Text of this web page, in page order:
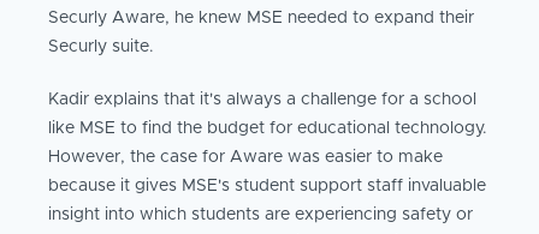
Securly Aware, he knew MSE needed to expand their
Securly suite.
Kadir explains that it's always a challenge for a school
like MSE to find the budget for educational technology.
However, the case for Aware was easier to make
because it gives MSE's student support staff invaluable
insight into which students are experiencing safety or